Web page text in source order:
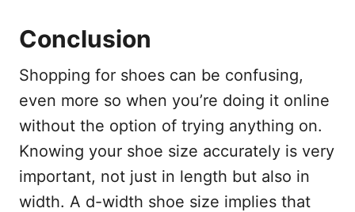
Conclusion
Shopping for shoes can be confusing,
even more so when you’re doing it online
without the option of trying anything on.
Knowing your shoe size accurately is very
important, not just in length but also in
width. A d-width shoe size implies that